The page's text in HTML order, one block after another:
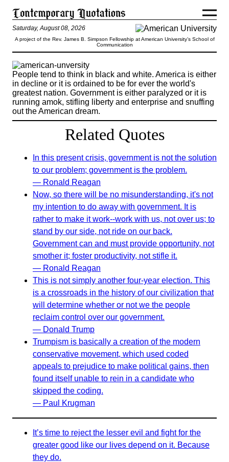
Saturday, August 08, 2026
A project of the Rev. James B. Simpson Fellowship at American University’s School of
Communication
People tend to think in black and white. America is either
in decline or it is ordained to be for ever the world's
greatest nation. Government is either paralyzed or it is
running amok, stifling liberty and enterprise and snuffing
out the American dream.
Related Quotes
In this present crisis, government is not the solution
to our problem; government is the problem.
— Ronald Reagan
Now, so there will be no misunderstanding, it's not
my intention to do away with government. It is
rather to make it work--work with us, not over us; to
stand by our side, not ride on our back.
Government can and must provide opportunity, not
smother it; foster productivity, not stifle it.
— Ronald Reagan
This is not simply another four-year election. This
is a crossroads in the history of our civilization that
will determine whether or not we the people
reclaim control over our government.
— Donald Trump
Trumpism is basically a creation of the modern
conservative movement, which used coded
appeals to prejudice to make political gains, then
found itself unable to rein in a candidate who
skipped the coding.
— Paul Krugman
It’s time to reject the lesser evil and fight for the
greater good like our lives depend on it. Because
they do.